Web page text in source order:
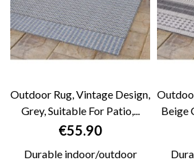
Outdoor Rug, Vintage Design,
Grey, Suitable For Patio,...
Price
€55.90
Durable indoor/outdoor
Beige